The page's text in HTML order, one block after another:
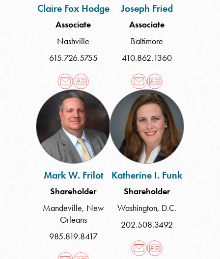
Claire Fox Hodge
Associate
Nashville
615.726.5755
Joseph Fried
Associate
Baltimore
410.862.1360
Mark
W.
Frilot
Mark W. Frilot
Shareholder
Mandeville, New
Orleans
985.819.8417
Katherine
I.
Funk
Katherine I. Funk
Shareholder
Washington, D.C.
202.508.3492